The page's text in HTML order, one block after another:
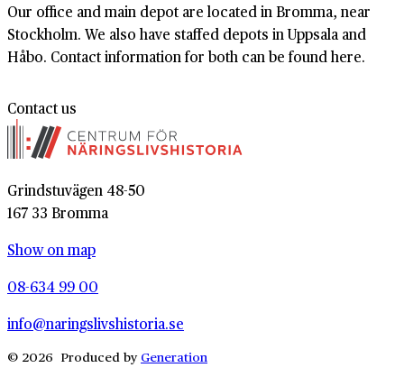
Our office and main depot are located in Bromma, near
Stockholm. We also have staffed depots in Uppsala and
Håbo. Contact information for both can be found here.
Contact us
Grindstuvägen 48-50
167 33 Bromma
Show on map
08-634 99 00
info@naringslivshistoria.se
© 2026 Produced by Generation